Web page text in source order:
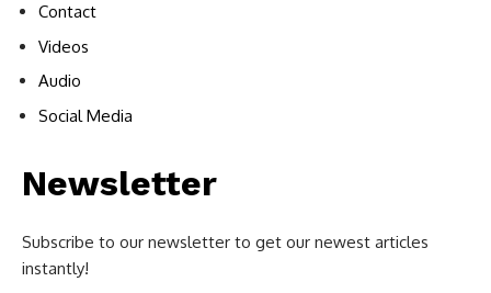
Contact
Videos
Audio
Social Media
Newsletter
Subscribe to our newsletter to get our newest articles
instantly!